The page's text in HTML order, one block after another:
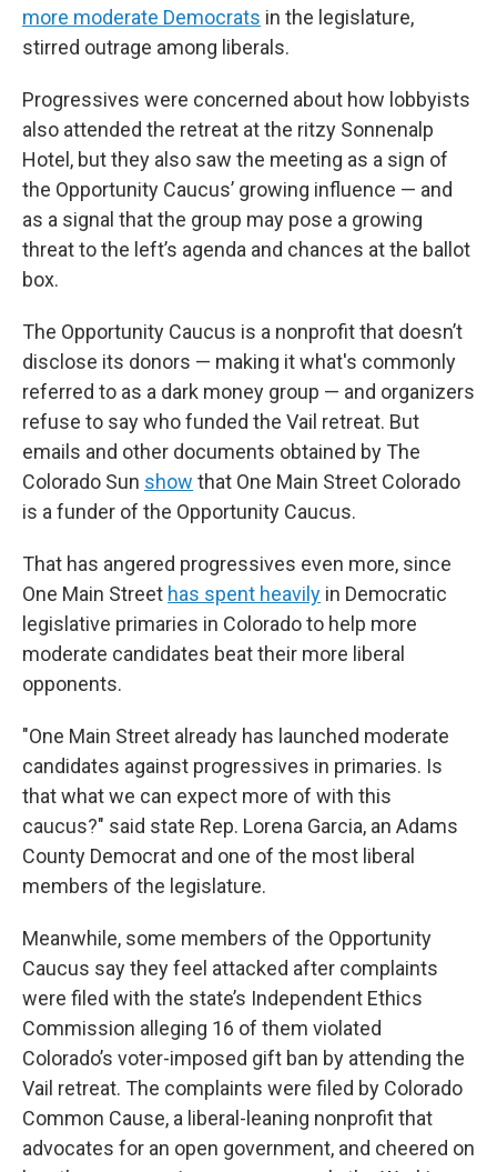
more moderate Democrats in the legislature,
stirred outrage among liberals.
Progressives were concerned about how lobbyists
also attended the retreat at the ritzy Sonnenalp
Hotel, but they also saw the meeting as a sign of
the Opportunity Caucus’ growing influence — and
as a signal that the group may pose a growing
threat to the left’s agenda and chances at the ballot
box.
The Opportunity Caucus is a nonprofit that doesn’t
disclose its donors — making it what's commonly
referred to as a dark money group — and organizers
refuse to say who funded the Vail retreat. But
emails and other documents obtained by The
Colorado Sun show that One Main Street Colorado
is a funder of the Opportunity Caucus.
That has angered progressives even more, since
One Main Street has spent heavily in Democratic
legislative primaries in Colorado to help more
moderate candidates beat their more liberal
opponents.
"One Main Street already has launched moderate
candidates against progressives in primaries. Is
that what we can expect more of with this
caucus?" said state Rep. Lorena Garcia, an Adams
County Democrat and one of the most liberal
members of the legislature.
Meanwhile, some members of the Opportunity
Caucus say they feel attacked after complaints
were filed with the state’s Independent Ethics
Commission alleging 16 of them violated
Colorado’s voter-imposed gift ban by attending the
Vail retreat. The complaints were filed by Colorado
Common Cause, a liberal-leaning nonprofit that
advocates for an open government, and cheered on